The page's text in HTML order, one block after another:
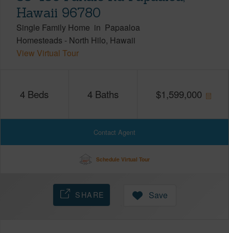
Hawaii 96780
Single Family Home in Papaaloa
Homesteads - North Hilo Hawaii
View Virtual Tour
4 Beds 4 Baths $1,599,000
Contact Agent
Schedule Virtual Tour
SHARE Save